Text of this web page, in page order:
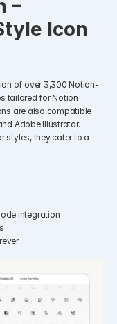
–
Icon
of over 3,300 Notion-
tailored for Notion
are also compatible
Adobe Illustrator.
styles, they cater to a
integration